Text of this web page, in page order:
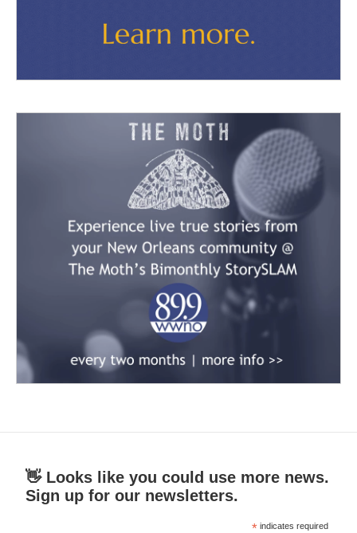
👋 Looks like you could use more news.
Sign up for our newsletters.
* indicates required